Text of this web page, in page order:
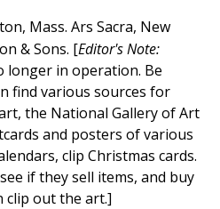
Mass. Ars Sacra, New
& Sons. [Editor's Note:
longer in operation. Be
find various sources for
the National Gallery of Art
and posters of various
clip Christmas cards.
if they sell items, and buy
clip out the art.]